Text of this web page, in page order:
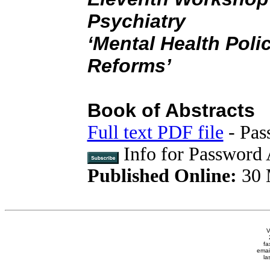
Psychiatry
‘Mental Health
Reforms’
Book of Abstracts
Full text PDF file -
Info for Password
Published Online: 30